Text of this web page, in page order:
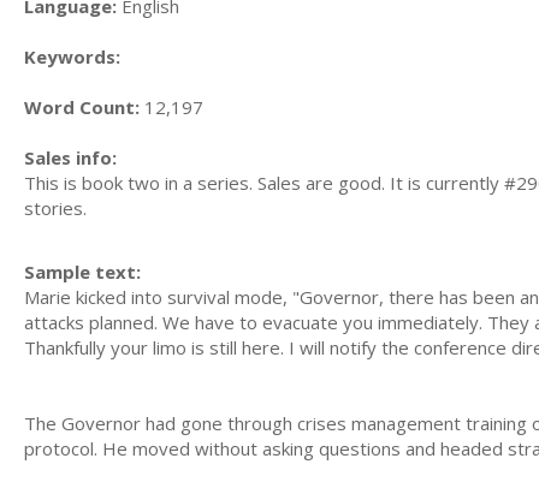
Language: English
Keywords:
Word Count: 12,197
Sales info:
This is book two in a series. Sales are good. It is currently
stories.
Sample text:
Marie kicked into survival mode, "Governor, there has been
attacks planned. We have to evacuate you immediately.
Thankfully your limo is still here. I will notify the conference
The Governor had gone through crises management
protocol. He moved without asking questions and headed